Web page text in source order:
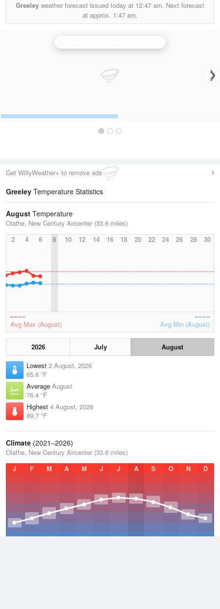
Greeley weather forecast issued today at 12:47 am. Next forecast
at approx. 1:47 am.
Get WillyWeather+ to remove ads
Greeley Temperature Statistics
August Temperature
Olathe, New Century Aircenter (33.6 miles)
2
4 6 8 10 12 14 16 18 20 22 24 26 28 30
Avg Max (August) Avg Min (August)
2026 July
August
Lowest 2 August, 2026
65.6 °F
Average August
76.4 °F
Highest 4 August, 2026
89.7 °F
Climate (2021–2026)
Olathe, New Century Aircenter (33.6 miles)
J
F M A M J J A S O N D